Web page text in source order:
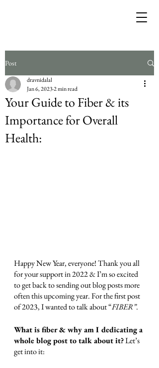
Post
Your Guide to Fiber & its
Importance for Overall
Health:
dravnidalal
Jan 6, 20232 min read
Happy New Year, everyone! Thank you all
for your support in 2022 & I’m so excited
to get back to sending out blog posts more
often this upcoming year. For the first post
of 2023, I wanted to talk about “FIBER”.
What is fiber & why am I dedicating a
whole blog post to talk about it? Let’s
get into it: